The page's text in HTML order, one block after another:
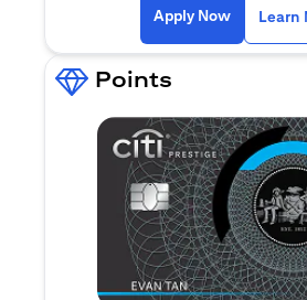
Apply Now(opens in
Learn
Points